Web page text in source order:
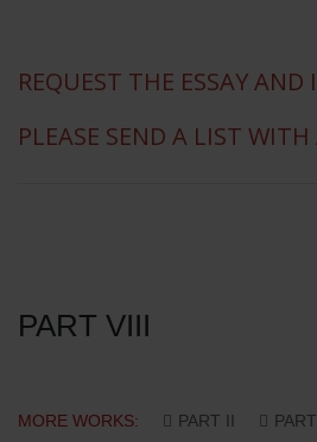
REQUEST THE ESSAY AND
PLEASE SEND A LIST
PART VIII
MORE WORKS: PART II PART